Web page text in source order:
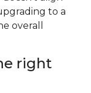
to a
overall
right